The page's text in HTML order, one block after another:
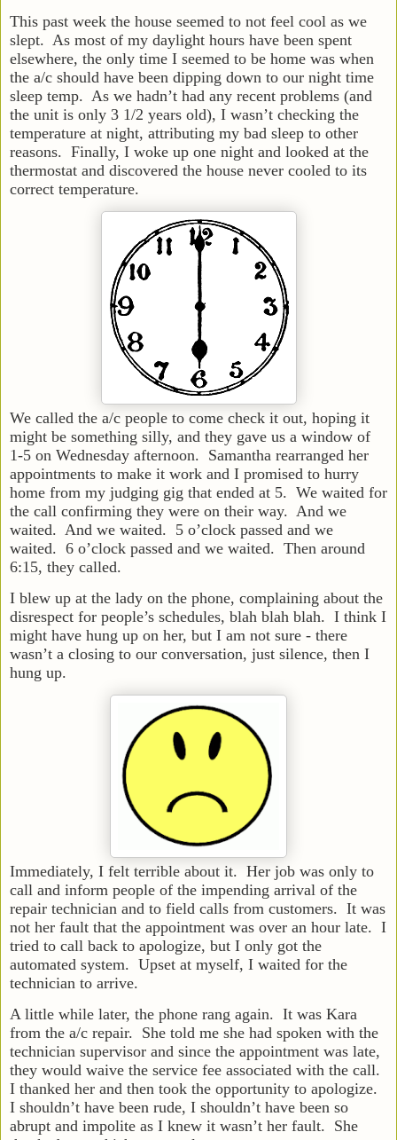
This past week the house seemed to not feel cool as we
slept. As most of my daylight hours have been spent
elsewhere, the only time I seemed to be home was when
the a/c should have been dipping down to our night time
sleep temp. As we hadn’t had any recent problems (and
the unit is only 3 1/2 years old), I wasn’t checking the
temperature at night, attributing my bad sleep to other
reasons. Finally, I woke up one night and looked at the
thermostat and discovered the house never cooled to its
correct temperature.
We called the a/c people to come check it out, hoping it
might be something silly, and they gave us a window of
1-5 on Wednesday afternoon. Samantha rearranged her
appointments to make it work and I promised to hurry
home from my judging gig that ended at 5. We waited for
the call confirming they were on their way. And we
waited. And we waited. 5 o’clock passed and we
waited. 6 o’clock passed and we waited. Then around
6:15, they called.
I blew up at the lady on the phone, complaining about the
disrespect for people’s schedules, blah blah blah. I think I
might have hung up on her, but I am not sure - there
wasn’t a closing to our conversation, just silence, then I
hung up.
Immediately, I felt terrible about it. Her job was only to
call and inform people of the impending arrival of the
repair technician and to field calls from customers. It was
not her fault that the appointment was over an hour late. I
tried to call back to apologize, but I only got the
automated system. Upset at myself, I waited for the
technician to arrive.
A little while later, the phone rang again. It was Kara
from the a/c repair. She told me she had spoken with the
technician supervisor and since the appointment was late,
they would waive the service fee associated with the call.
I thanked her and then took the opportunity to apologize.
I shouldn’t have been rude, I shouldn’t have been so
abrupt and impolite as I knew it wasn’t her fault. She